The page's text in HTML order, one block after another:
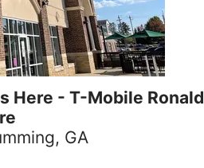
Here - T-Mobile Ronald
GA